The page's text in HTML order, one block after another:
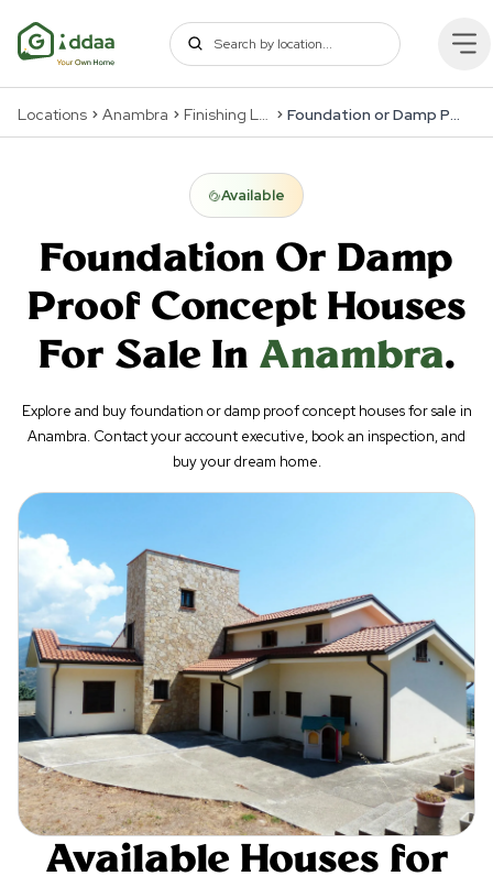
Locations Anambra Finishing Levels Foundation or Damp Proof Concept
Available
Foundation Or Damp
Proof ConceptHouses
For Sale In Anambra.
Explore and buy foundation or damp proof concept houses for sale in
Anambra. Contact your account executive, book an inspection, and
buy your dream home.
Available Houses for